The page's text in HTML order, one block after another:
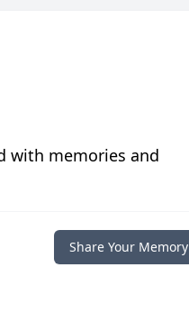
with memories and
Share Your Memory